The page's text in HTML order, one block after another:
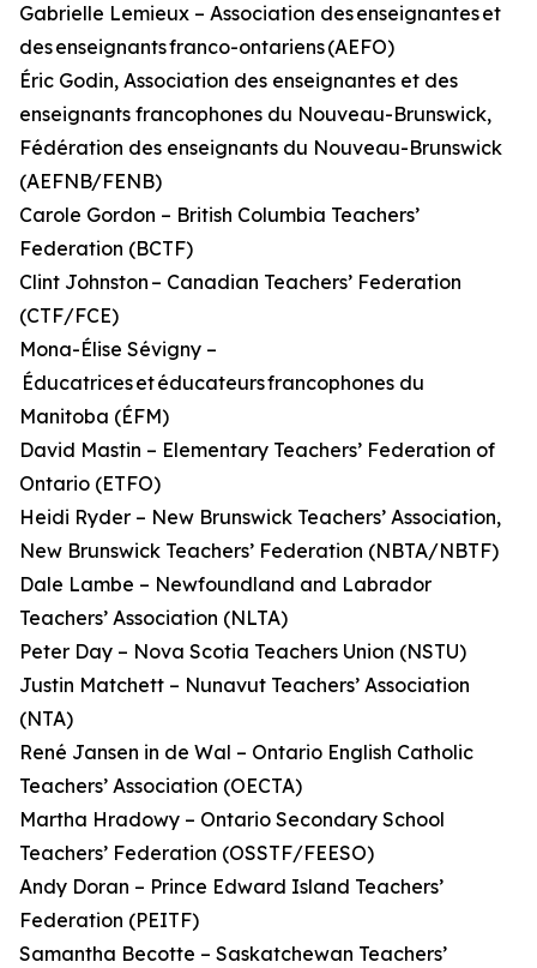
Gabrielle Lemieux – Association des enseignantes et
des enseignants franco-ontariens (AEFO)
Éric Godin, Association des enseignantes et des
enseignants francophones du Nouveau-Brunswick,
Fédération des enseignants du Nouveau-Brunswick
(AEFNB/FENB)
Carole Gordon – British Columbia Teachers’
Federation (BCTF)
Clint Johnston – Canadian Teachers’ Federation
(CTF/FCE)
Mona-Élise Sévigny –
Éducatrices et éducateurs francophones du
Manitoba (ÉFM)
David Mastin – Elementary Teachers’ Federation of
Ontario (ETFO)
Heidi Ryder – New Brunswick Teachers’ Association,
New Brunswick Teachers’ Federation (NBTA/NBTF)
Dale Lambe – Newfoundland and Labrador
Teachers’ Association (NLTA)
Peter Day – Nova Scotia Teachers Union (NSTU)
Justin Matchett – Nunavut Teachers’ Association
(NTA)
René Jansen in de Wal – Ontario English Catholic
Teachers’ Association (OECTA)
Martha Hradowy – Ontario Secondary School
Teachers’ Federation (OSSTF/FEESO)
Andy Doran – Prince Edward Island Teachers’
Federation (PEITF)
Samantha Becotte – Saskatchewan Teachers’